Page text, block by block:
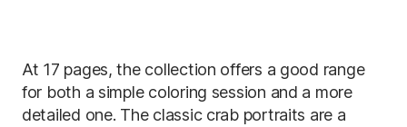
At 17 pages, the collection offers a good range
for both a simple coloring session and a more
detailed one. The classic crab portraits are a